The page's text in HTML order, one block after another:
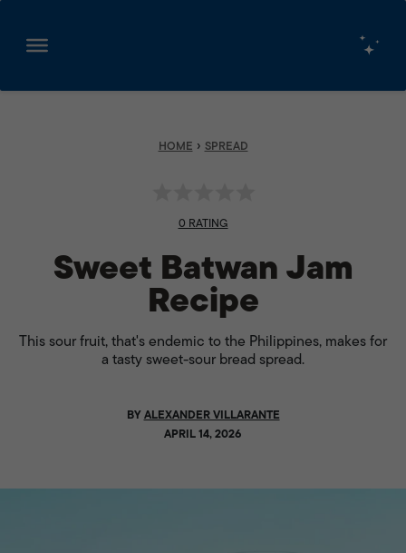
Skip
HOME › SPREAD
0 RATING
Sweet Batwan Jam
Recipe
This sour fruit, that's endemic to the Philippines, makes for
a tasty sweet-sour bread spread.
BYALEXANDER VILLARANTE
APRIL 14, 2026